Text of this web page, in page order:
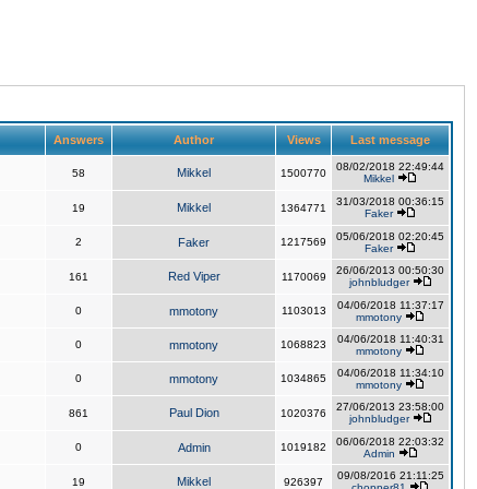
Answers Author Views Last message
58 Mikkel 1500770
08/02/2018 22:49:44
Mikkel
19 Mikkel 1364771
31/03/2018 00:36:15
Faker
2 Faker 1217569
05/06/2018 02:20:45
Faker
161 Red Viper 1170069
26/06/2013 00:50:30
johnbludger
0 mmotony 1103013
04/06/2018 11:37:17
mmotony
0 mmotony 1068823
04/06/2018 11:40:31
mmotony
0 mmotony 1034865
04/06/2018 11:34:10
mmotony
861 Paul Dion 1020376
27/06/2013 23:58:00
johnbludger
0 Admin 1019182
06/06/2018 22:03:32
Admin
19 Mikkel 926397
09/08/2016 21:11:25